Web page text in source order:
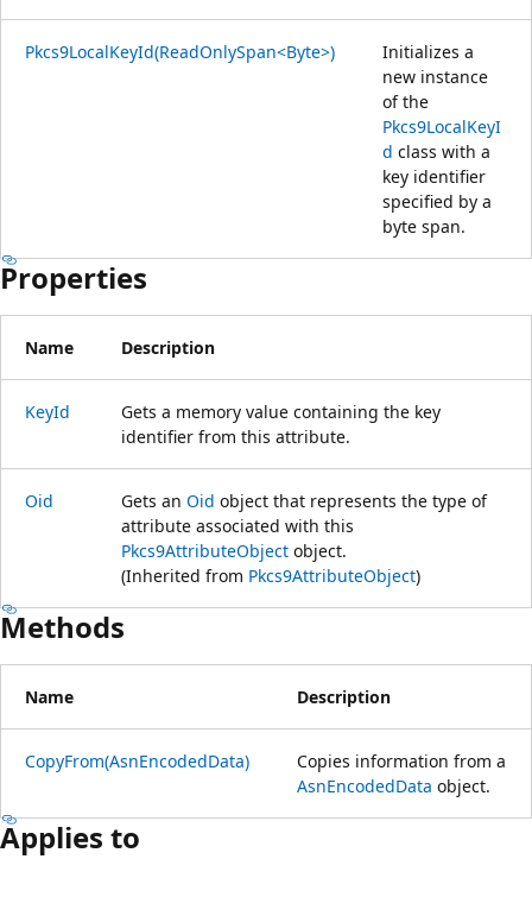
Pkcs9LocalKeyId(ReadOnlySpan<Byte>)
Initializes a
new instance
of the
Pkcs9LocalKeyI
d class with a
key identifier
specified by a
byte span.
Properties
Name Description
KeyId
Gets a memory value containing the key
identifier from this attribute.
Oid Gets an Oid object that represents the type of
attribute associated with this
Pkcs9AttributeObject object.
(Inherited from Pkcs9AttributeObject)
Methods
Name Description
CopyFrom(AsnEncodedData)
Copies information from a
AsnEncodedData object.
Applies to